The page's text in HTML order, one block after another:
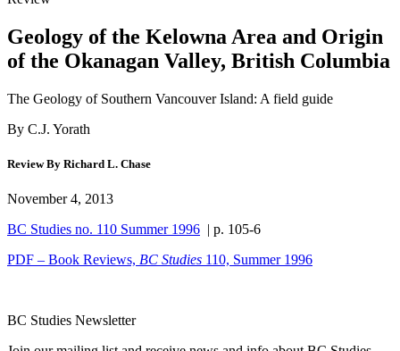
Geology of the Kelowna Area and Origin
of the Okanagan Valley, British Columbia
The Geology of Southern Vancouver Island: A field guide
By C.J. Yorath
Review By Richard L. Chase
November 4, 2013
BC Studies no. 110 Summer 1996 | p. 105-6
PDF – Book Reviews, BC Studies 110, Summer 1996
BC Studies Newsletter